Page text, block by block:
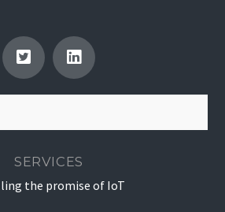
SERVICES
the promise of IoT